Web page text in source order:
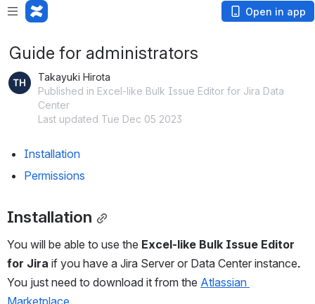
Open in app
Guide for administrators
Takayuki Hirota
Published in Excel-like Bulk Issue Editor for Jira Data
Center
Last updated Tue Dec 05 2023
Installation
Permissions
Installation
You will be able to use the Excel-like Bulk Issue Editor
for Jira if you have a Jira Server or Data Center instance
You just need to download it from the Atlassian